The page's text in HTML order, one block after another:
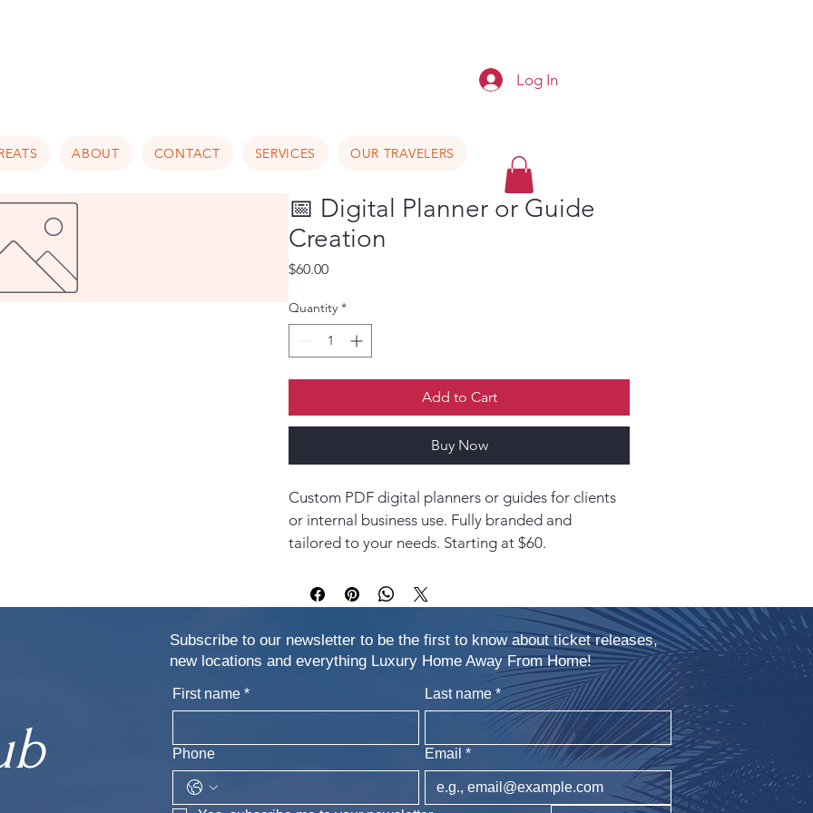
Log In
ABOUT CONTACT SERVICES OUR TRAVELERS
📅 Digital Planner or Guide
Creation
$60.00Price
Quantity *
Add to Cart
Buy Now
Custom PDF digital planners or guides for clients
or internal business use. Fully branded and
tailored to your needs. Starting at $60.
Subscribe to our newsletter to be the first to know about ticket releases,
new locations and everything Luxury Home Away From Home!
First name * Last name *
Phone Email *